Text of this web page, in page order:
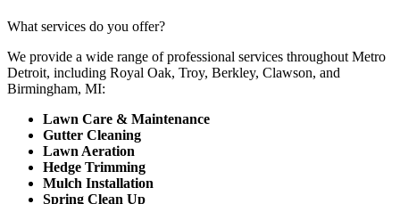
What services do you offer?
We provide a wide range of professional services throughout Metro
Detroit, including Royal Oak, Troy, Berkley, Clawson, and
Birmingham, MI:
Lawn Care & Maintenance
Gutter Cleaning
Lawn Aeration
Hedge Trimming
Mulch Installation
Spring Clean Up